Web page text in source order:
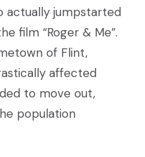
actually jumpstarted
film “Roger & Me”.
of Flint,
affected
to move out,
population